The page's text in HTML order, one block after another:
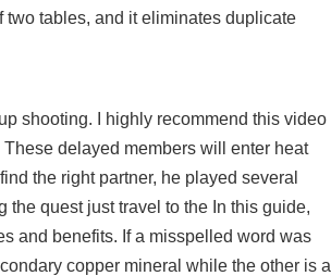
two tables, and it eliminates duplicate
shooting. I highly recommend this video
delayed members will enter heat
the right partner, he played several
the quest just travel to the In this guide,
and benefits. If a misspelled word was
copper mineral while the other is a